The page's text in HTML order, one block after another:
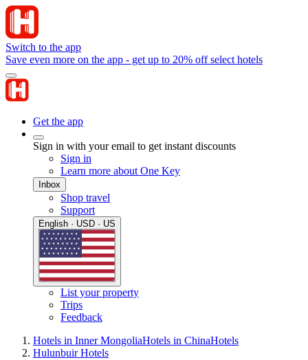
Switch to the app
Save even more on the app - get up to 20% off select hotels
Get the app
Sign in with your email to get instant discounts
Sign in
Learn more about One Key
Inbox
Shop travel
Support
English · USD · US
List your property
Trips
Feedback
Hotels in Inner MongoliaHotels in ChinaHotels
Hulunbuir Hotels